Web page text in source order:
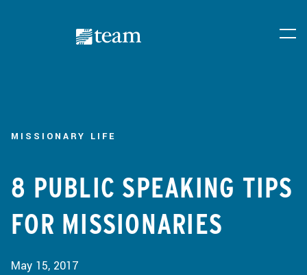
MISSIONARY LIFE
8 PUBLIC SPEAKING TIPS
FOR MISSIONARIES
May 15, 2017